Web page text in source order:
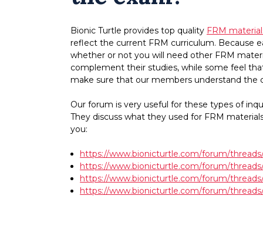
Bionic Turtle provides top quality FRM
reflect the current FRM curriculum. Because
whether or not you will need other FRM
complement their studies, while some feel
make sure that our members understand the
Our forum is very useful for these types of
They discuss what they used for FRM
you:
https://www.bionicturtle.com/forum/
https://www.bionicturtle.com/forum/
https://www.bionicturtle.com/forum/
https://www.bionicturtle.com/forum/